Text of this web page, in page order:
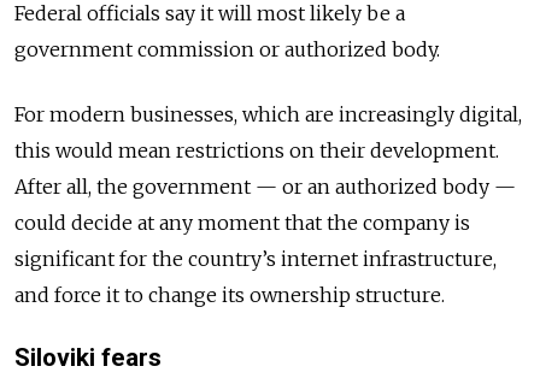
Federal officials say it will most likely be a
government commission or authorized body.
For modern businesses, which are increasingly digital,
this would mean restrictions on their development.
After all, the government — or an authorized body —
could decide at any moment that the company is
significant for the country’s internet infrastructure,
and force it to change its ownership structure.
Siloviki fears